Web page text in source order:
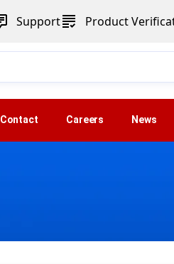
Support Product
Contact Careers News